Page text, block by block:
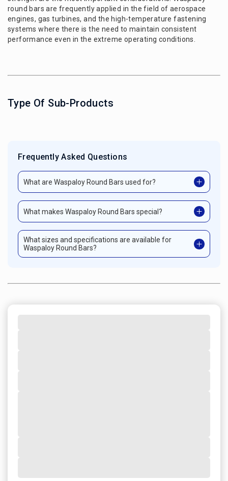
round bars are frequently applied in the field of aerospace
engines, gas turbines, and the high-temperature fastening
systems where there is the need to maintain consistent
performance even in the extreme operating conditions.
Type Of Sub-Products
Frequently Asked Questions
What are Waspaloy Round Bars used for?
What makes Waspaloy Round Bars special?
What sizes and specifications are available for
Waspaloy Round Bars?